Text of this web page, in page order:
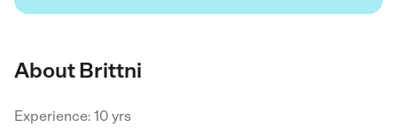
About Brittni
Experience: 10 yrs